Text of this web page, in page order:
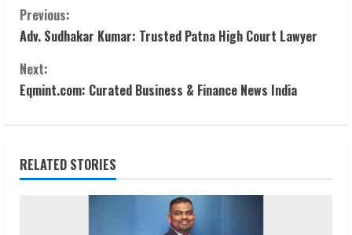
C
o
n
i
n
Previous:
Adv. Sudhakar Kumar: Trusted Patna High Court Lawyer
Next:
Eqmint.com: Curated Business & Finance News India
RELATED STORIES